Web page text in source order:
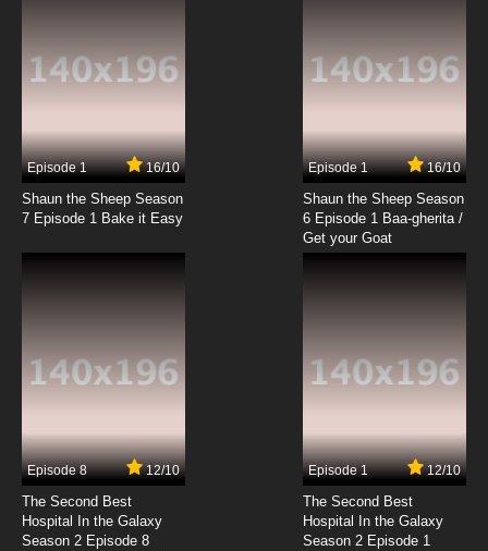
Episode 1 16/10
Shaun the Sheep Season
7 Episode 1 Bake it Easy
Episode 1 16/10
Shaun the Sheep Season
6 Episode 1 Baa-gherita /
Get your Goat
Episode 8 12/10
The Second Best
Hospital In the Galaxy
Season 2 Episode 8
Episode 1 12/10
The Second Best
Hospital In the Galaxy
Season 2 Episode 1